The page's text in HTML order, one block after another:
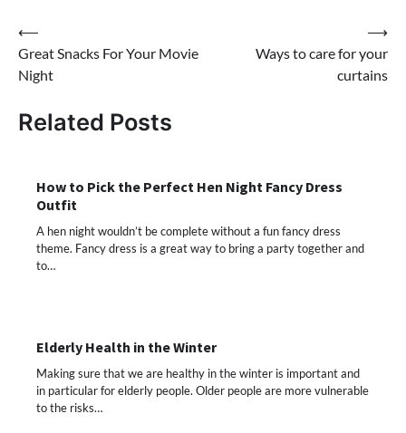
Post
navigation
⟵
Great Snacks For Your Movie
Night
Ways to care for your
curtains
⟶
Related Posts
How to Pick the Perfect Hen Night Fancy Dress
Outfit
A hen night wouldn’t be complete without a fun fancy dress
theme. Fancy dress is a great way to bring a party together and
to…
Elderly Health in the Winter
Making sure that we are healthy in the winter is important and
in particular for elderly people. Older people are more vulnerable
to the risks…